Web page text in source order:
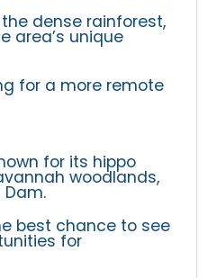
dense rainforest,
area’s unique
for a more remote
for its hippo
woodlands,
best chance to see
for